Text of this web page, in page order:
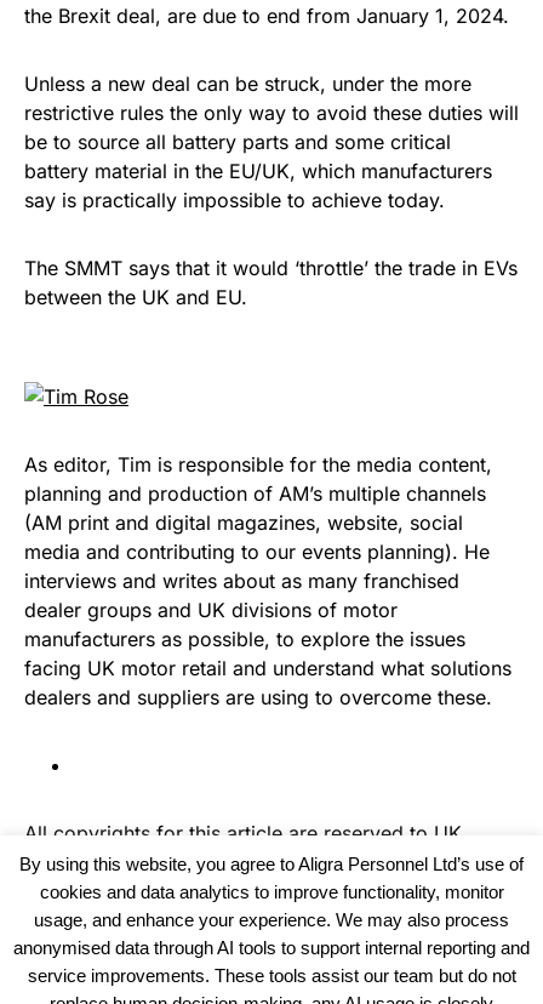
the Brexit deal, are due to end from January 1, 2024.
Unless a new deal can be struck, under the more
restrictive rules the only way to avoid these duties will
be to source all battery parts and some critical
battery material in the EU/UK, which manufacturers
say is practically impossible to achieve today.
The SMMT says that it would ‘throttle’ the trade in EVs
between the UK and EU.
As editor, Tim is responsible for the media content,
planning and production of AM’s multiple channels
(AM print and digital magazines, website, social
media and contributing to our events planning). He
interviews and writes about as many franchised
dealer groups and UK divisions of motor
manufacturers as possible, to explore the issues
facing UK motor retail and understand what solutions
dealers and suppliers are using to overcome these.
All copyrights for this article are reserved to UK
Recruiter
By using this website, you agree to Aligra Personnel Ltd’s use of
cookies and data analytics to improve functionality, monitor
usage, and enhance your experience. We may also process
anonymised data through AI tools to support internal reporting and
service improvements. These tools assist our team but do not